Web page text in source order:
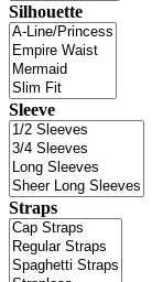
Silhouette
Sleeve
Straps